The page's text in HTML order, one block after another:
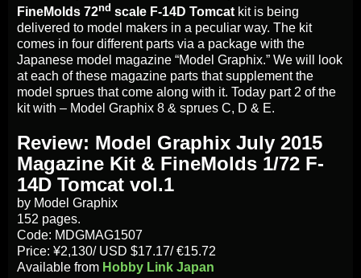
FineMolds 72nd scale F-14D Tomcat kit is being
delivered to model makers in a peculiar way. The kit
comes in four different parts via a package with the
Japanese model magazine “Model Graphix.” We will look
at each of these magazine parts that supplement the
model sprues that come along with it. Today part 2 of the
kit with – Model Graphix 8 & sprues C, D & E.
Review: Model Graphix July 2015
Magazine Kit & FineMolds 1/72 F-
14D Tomcat vol.1
by Model Graphix
152 pages.
Code: MDGMAG1507
Price: ¥2,130/ USD $17.17/ €15.72
Available from Hobby Link Japan